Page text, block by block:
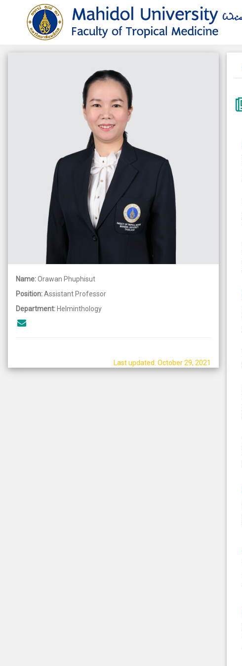
Name:Orawan Phuphisut
Position:Assistant Professor
Department: Helminthology
Last updated: October 29, 2021